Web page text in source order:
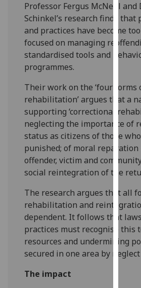
Professor Fergus McNeill
Schinkel’s research finds that
and practices have become
focused on managing
standardised tools and
programmes.
Their work on the ‘four forms
rehabilitation’ argues that a
supporting ‘correctional
neglecting the importance of
status as citizens of those
punished; of moral reparation
offender, victim and
social reintegration of the
The research argues that all
rehabilitation and
dependent. It follows that
practices must recognise this
resources and undermining
secured in one area by
The impact